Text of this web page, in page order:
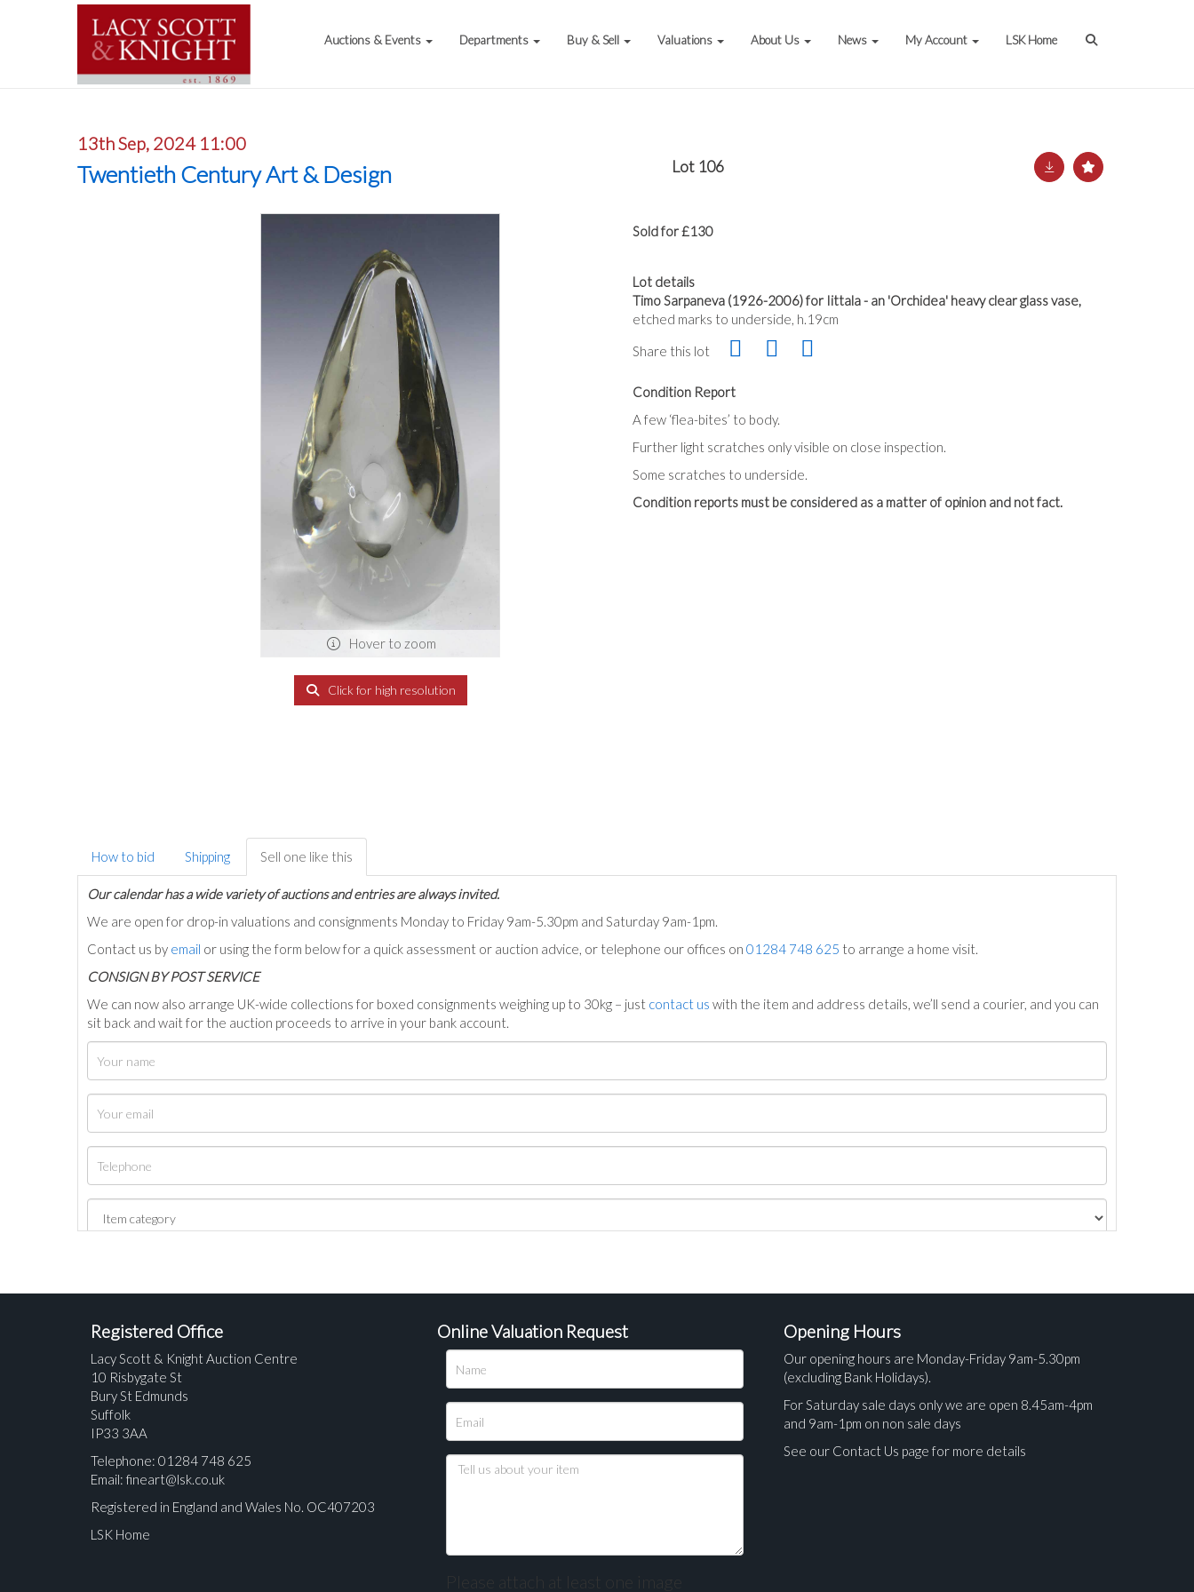
Auctions & Events Departments Buy & Sell Valuations About Us News My Account LSK Home
13th Sep, 2024 11:00
Twentieth Century Art & Design Lot 106
Hover to zoom
Click for high resolution
Sold for £130
Lot details
Timo Sarpaneva (1926-2006) for Iittala - an 'Orchidea' heavy clear glass vase,
etched marks to underside, h.19cm
Share this lot
Condition Report
A few ‘flea-bites’ to body.
Further light scratches only visible on close inspection.
Some scratches to underside.
Condition reports must be considered as a matter of opinion and not fact.
How to bid Shipping Sell one like this
Our calendar has a wide variety of auctions and entries are always invited.
We are open for drop-in valuations and consignments Monday to Friday 9am-5.30pm and Saturday 9am-1pm.
Contact us by email or using the form below for a quick assessment or auction advice, or telephone our offices on 01284 748 625 to arrange a home visit.
CONSIGN BY POST SERVICE
We can now also arrange UK-wide collections for boxed consignments weighing up to 30kg – just contact us with the item and address details, we’ll send a courier, and you can
sit back and wait for the auction proceeds to arrive in your bank account.
Registered Office
Lacy Scott & Knight Auction Centre
10 Risbygate St
Bury St Edmunds
Suffolk
IP33 3AA
Telephone: 01284 748 625
Email: fineart@lsk.co.uk
Registered in England and Wales No. OC407203
LSK Home
Online Valuation Request
Please attach at least one image
Opening Hours
Our opening hours are Monday-Friday 9am-5.30pm
(excluding Bank Holidays).
For Saturday sale days only we are open 8.45am-4pm
and 9am-1pm on non sale days
See our Contact Us page for more details